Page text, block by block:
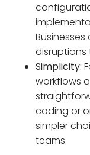
disruptions
Simplicity:
workflows
coding or
simpler
teams.